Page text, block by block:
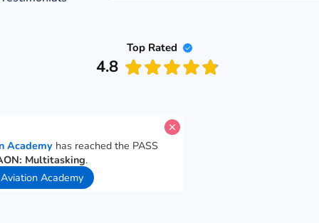
Top Rated
4.8
forOSM Aviation Academy
goal forCut-E/AON: Multitasking